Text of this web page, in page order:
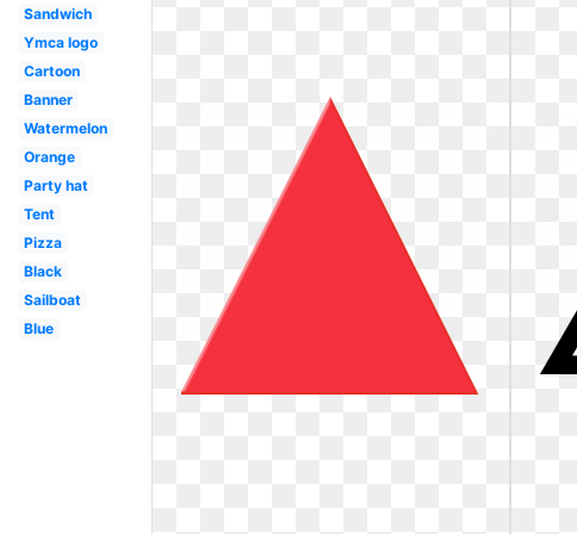
Sandwich
Ymca logo
Cartoon
Banner
Watermelon
Orange
Party hat
Tent
Pizza
Black
Sailboat
Blue